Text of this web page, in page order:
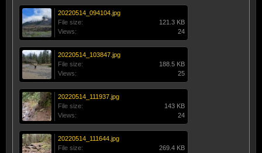
20220514_094104.jpg
File size:
121.3 KB
Views:
24
20220514_103847.jpg
File size:
188.5 KB
Views:
25
20220514_111937.jpg
File size:
143 KB
Views:
24
20220514_111644.jpg
File size:
269.4 KB